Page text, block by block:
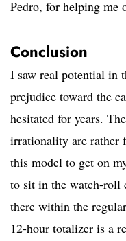
Pedro, for helping me
Conclusion
I saw real potential in
prejudice toward the
hesitated for years.
irrationality are rather
this model to get on
to sit in the watch-roll
there within the
12-hour totalizer is a